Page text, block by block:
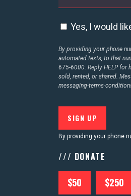
Yes, I would
By providing your phone
automated texts, to that
675-6000. Reply HELP for
sold, rented, or shared.
messaging-terms-
By providing your phone
/// DONATE
$50 $250